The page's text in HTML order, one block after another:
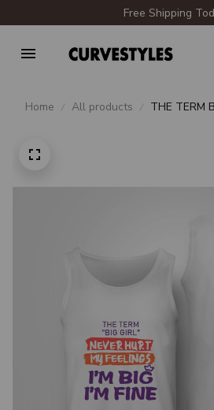
Free Shipping
Home All products
THE TERM